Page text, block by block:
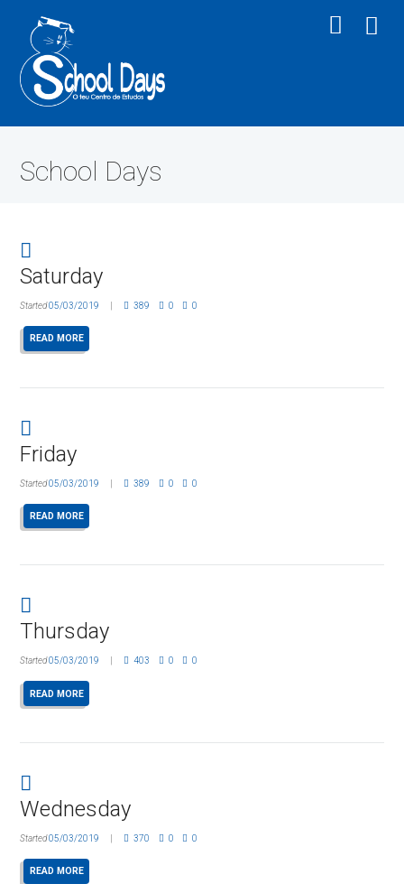
School Days
Saturday
Started05/03/2019 389 0 0
READ MORE
Friday
Started05/03/2019 389 0 0
READ MORE
Thursday
Started05/03/2019 403 0 0
READ MORE
Wednesday
Started05/03/2019 370 0 0
READ MORE